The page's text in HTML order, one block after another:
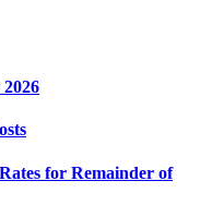
for Remainder of